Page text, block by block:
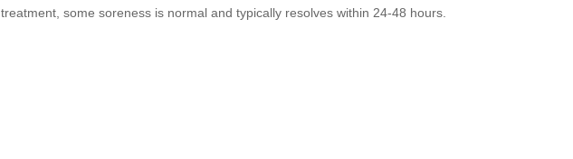
treatment, some soreness is normal and typically resolves within 24-48 hours.